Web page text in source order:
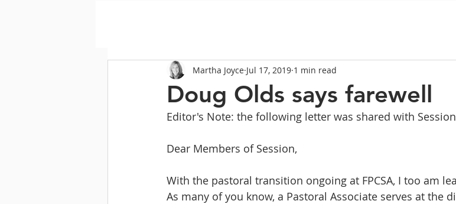
Doug Olds says farewell
Martha Joyce Jul 17, 2019 1 min read
Editor's Note: the following letter was shared with
Dear Members of Session,
With the pastoral transition ongoing at FPCSA, I too am
As many of you know, a Pastoral Associate serves at the